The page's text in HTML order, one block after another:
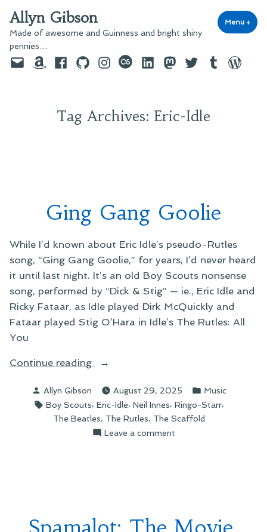
to
content
Allyn Gibson
Made of awesome and Guinness and bright shiny
pennies…
Menu +
EmailAmazonFacebook
GitHubInstagram
last.fmLinkedInMastodon
TwitterTumblr
Tag Archives: Eric-Idle
Ging Gang Goolie
While I’d known about Eric Idle’s pseudo-Rutles
song, “Ging Gang Goolie,” for years, I’d never heard
it until last night. It’s an old Boy Scouts nonsense
song, performed by “Dick & Stig” — ie., Eric Idle and
Ricky Fataar, as Idle played Dirk McQuickly and
Fataar played Stig O’Hara in Idle’s The Rutles: All
You
Continue reading
“Ging
Goolie”
Posted
by
Allyn Gibson August 29, 2025
Posted
in
Music
Tags:
Boy Scouts, Eric-Idle, Neil Innes, Ringo-Starr,
The Beatles, The Rutles, The Scaffold
Leave a commenton